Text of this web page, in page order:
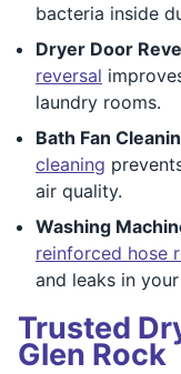
bacteria inside
Dryer Door
reversal
laundry rooms.
Bath Fan
cleaning
air quality.
Washing
reinforced hose
and leaks in
Trusted
Glen Rock